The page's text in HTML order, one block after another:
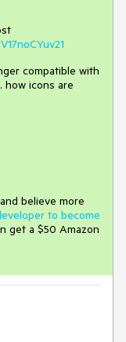
compatible with
how icons are
believe more
to become
get a $50 Amazon